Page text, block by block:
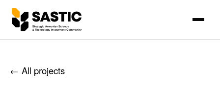
← All projects